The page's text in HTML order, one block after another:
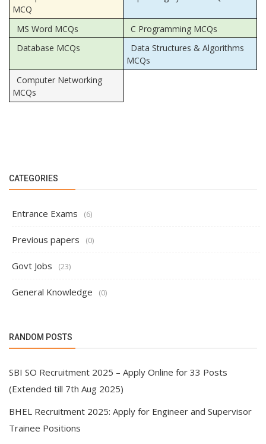
MCQ
MS Word MCQs
C Programming MCQs
Database MCQs
Data Structures & Algorithms
MCQs
Computer Networking
MCQs
CATEGORIES
Entrance Exams (6)
Previous papers (0)
Govt Jobs (23)
General Knowledge (0)
RANDOM POSTS
SBI SO Recruitment 2025 – Apply Online for 33 Posts
(Extended till 7th Aug 2025)
BHEL Recruitment 2025: Apply for Engineer and Supervisor
Trainee Positions